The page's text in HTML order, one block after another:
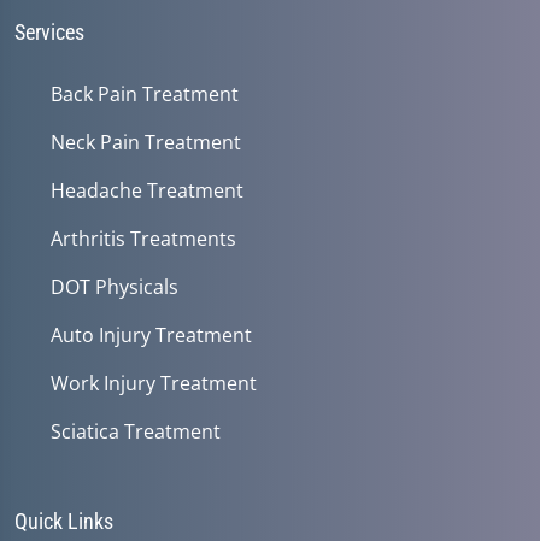
Services
Back Pain Treatment
Neck Pain Treatment
Headache Treatment
Arthritis Treatments
DOT Physicals
Auto Injury Treatment
Work Injury Treatment
Sciatica Treatment
Quick Links